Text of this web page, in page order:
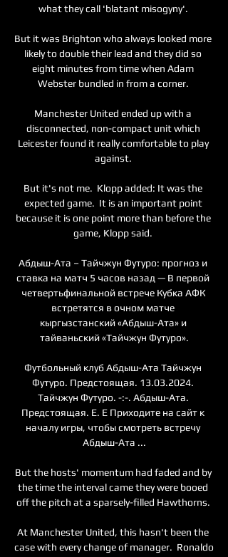
what they call 'blatant misogyny'.
But it was Brighton who always looked more
likely to double their lead and they did so
eight minutes from time when Adam
Webster bundled in from a corner.
Manchester United ended up with a
disconnected, non-compact unit which
Leicester found it really comfortable to play
against.
But it's not me.  Klopp added: It was the
expected game.  It is an important point
because it is one point more than before the
game, Klopp said.
Абдыш-Ата – Тайчжун Футуро: прогноз и
ставка на матч 5 часов назад — В первой
четвертьфинальной встрече Кубка АФК
встретятся в очном матче
кыргызстанский «Абдыш-Ата» и
тайваньский «Тайчжун Футуро».
Футбольный клуб Абдыш-Ата Тайчжун
Футуро. Предстоящая. 13.03.2024.
Тайчжун Футуро. -:-. Абдыш-Ата.
Предстоящая. E. E Приходите на сайт к
началу игры, чтобы смотреть встречу
Абдыш-Ата ...
But the hosts' momentum had faded and by
the time the interval came they were booed
off the pitch at a sparsely-filled Hawthorns.
At Manchester United, this hasn't been the
case with every change of manager.  Ronaldo